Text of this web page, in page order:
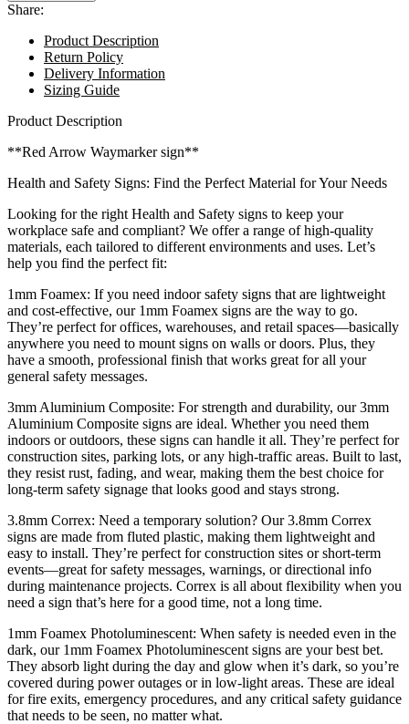
Share:
Product Description
Return Policy
Delivery Information
Sizing Guide
Product Description
**Red Arrow Waymarker sign**
Health and Safety Signs: Find the Perfect Material for Your Needs
Looking for the right Health and Safety signs to keep your
workplace safe and compliant? We offer a range of high-quality
materials, each tailored to different environments and uses. Let’s
help you find the perfect fit:
1mm Foamex: If you need indoor safety signs that are lightweight
and cost-effective, our 1mm Foamex signs are the way to go.
They’re perfect for offices, warehouses, and retail spaces—basically
anywhere you need to mount signs on walls or doors. Plus, they
have a smooth, professional finish that works great for all your
general safety messages.
3mm Aluminium Composite: For strength and durability, our 3mm
Aluminium Composite signs are ideal. Whether you need them
indoors or outdoors, these signs can handle it all. They’re perfect for
construction sites, parking lots, or any high-traffic areas. Built to last,
they resist rust, fading, and wear, making them the best choice for
long-term safety signage that looks good and stays strong.
3.8mm Correx: Need a temporary solution? Our 3.8mm Correx
signs are made from fluted plastic, making them lightweight and
easy to install. They’re perfect for construction sites or short-term
events—great for safety messages, warnings, or directional info
during maintenance projects. Correx is all about flexibility when you
need a sign that’s here for a good time, not a long time.
1mm Foamex Photoluminescent: When safety is needed even in the
dark, our 1mm Foamex Photoluminescent signs are your best bet.
They absorb light during the day and glow when it’s dark, so you’re
covered during power outages or in low-light areas. These are ideal
for fire exits, emergency procedures, and any critical safety guidance
that needs to be seen, no matter what.